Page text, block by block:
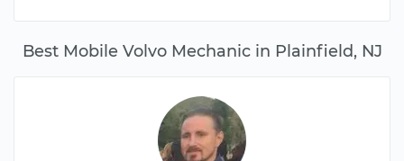
Best Mobile Volvo Mechanic in Plainfield, NJ